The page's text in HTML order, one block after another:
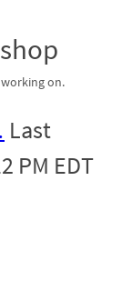
on.
Last
PM EDT